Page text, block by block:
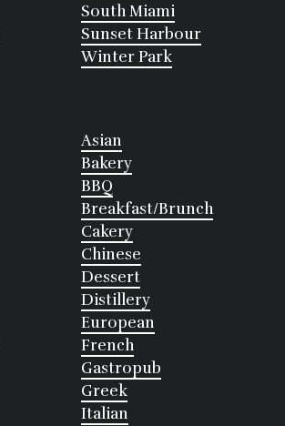
South Miami
Sunset Harbour
Winter Park
Asian
Bakery
BBQ
Breakfast/Brunch
Cakery
Chinese
Dessert
Distillery
European
French
Gastropub
Greek
Italian